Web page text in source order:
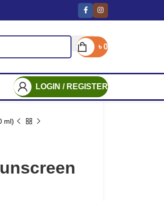
৳0
LOGIN / REGISTER
ml)